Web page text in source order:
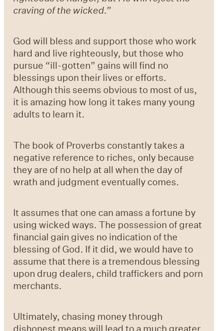
craving of the wicked.”
God will bless and support those who work
hard and live righteously, but those who
pursue “ill-gotten” gains will find no
blessings upon their lives or efforts.
Although this seems obvious to most of us,
it is amazing how long it takes many young
adults to learn it.
The book of Proverbs constantly takes a
negative reference to riches, only because
they are of no help at all when the day of
wrath and judgment eventually comes.
It assumes that one can amass a fortune by
using wicked ways. The possession of great
financial gain gives no indication of the
blessing of God. If it did, we would have to
assume that there is a tremendous blessing
upon drug dealers, child traffickers and porn
merchants.
Ultimately, chasing money through
dishonest means will lead to a much greater